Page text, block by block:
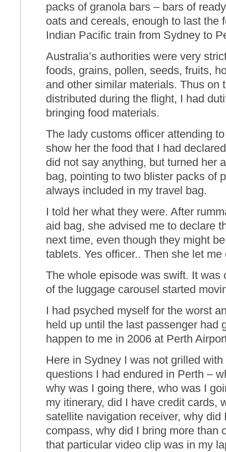
packs of granola bars – bars of
oats and cereals, enough to last the
Indian Pacific train from Sydney to
Australia’s authorities were very
foods, grains, pollen, seeds, fruits,
and other similar materials. Thus on
distributed during the flight, I had
bringing food materials.
The lady customs officer attending
show her the food that I had
did not say anything, but turned her
bag, pointing to two blister packs of
always included in my travel bag.
I told her what they were. After
aid bag, she advised me to declare
next time, even though they might
tablets. Yes officer.. Then she let
The whole episode was swift. It was
of the luggage carousel started
I had psyched myself for the worst
held up until the last passenger had
happen to me in 2006 at Perth
Here in Sydney I was not grilled
questions I had endured in Perth –
why was I going there, who was I
my itinerary, did I have credit cards,
satellite navigation receiver, why did
compass, why did I bring more than
that particular video clip was in my